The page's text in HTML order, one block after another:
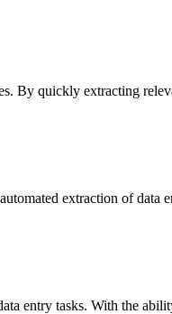
By quickly extracting
extraction of data
entry tasks. With the